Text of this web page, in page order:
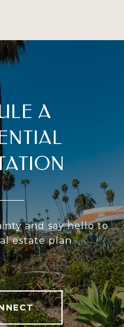
A
and say hello to
estate plan.